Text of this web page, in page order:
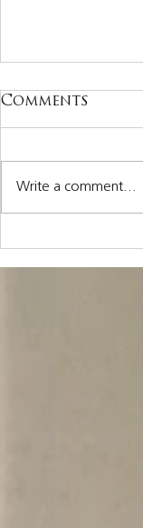
Comments
Write a comment...